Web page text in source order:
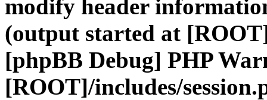
modify header
(output started at
[phpBB Debug] PHP
[ROOT]/includes/